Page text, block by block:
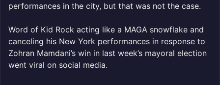
performances in the city, but that was not the case.
Word of Kid Rock acting like a MAGA snowflake and
canceling his New York performances in response to
Zohran Mamdani’s win in last week’s mayoral election
went viral on social media.